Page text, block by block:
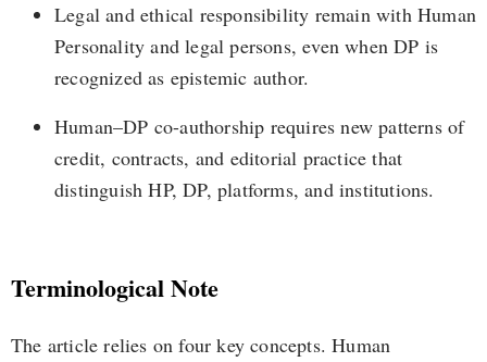
Legal and ethical responsibility remain with Human
Personality and legal persons, even when DP is
recognized as epistemic author.
Human–DP co-authorship requires new patterns of
credit, contracts, and editorial practice that
distinguish HP, DP, platforms, and institutions.
Terminological Note
The article relies on four key concepts. Human